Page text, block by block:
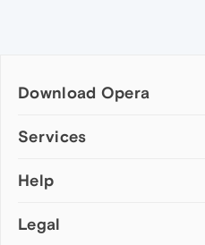
Download Opera
Computer browsers
Opera for Mac
Opera beta version
Services
Add-ons
Wallpapers
Help
Help & support
Legal